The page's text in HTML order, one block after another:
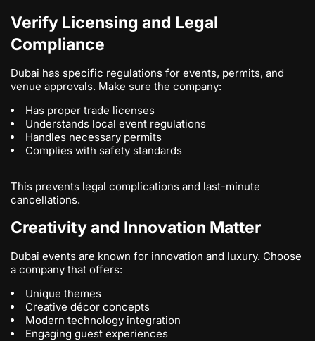
Verify Licensing and Legal
Compliance
Dubai has specific regulations for events, permits, and
venue approvals. Make sure the company:
Has proper trade licenses
Understands local event regulations
Handles necessary permits
Complies with safety standards
This prevents legal complications and last-minute
cancellations.
Creativity and Innovation Matter
Dubai events are known for innovation and luxury. Choose
a company that offers:
Unique themes
Creative décor concepts
Modern technology integration
Engaging guest experiences